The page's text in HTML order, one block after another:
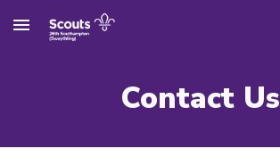
Skip to main content
Contact Us